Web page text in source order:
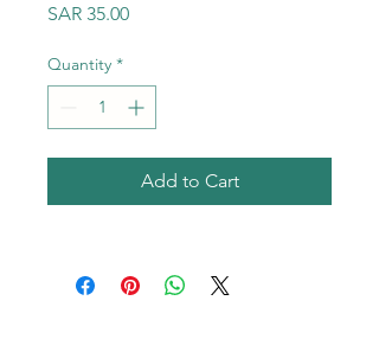
SAR 35.00Price
Quantity *
Add to Cart